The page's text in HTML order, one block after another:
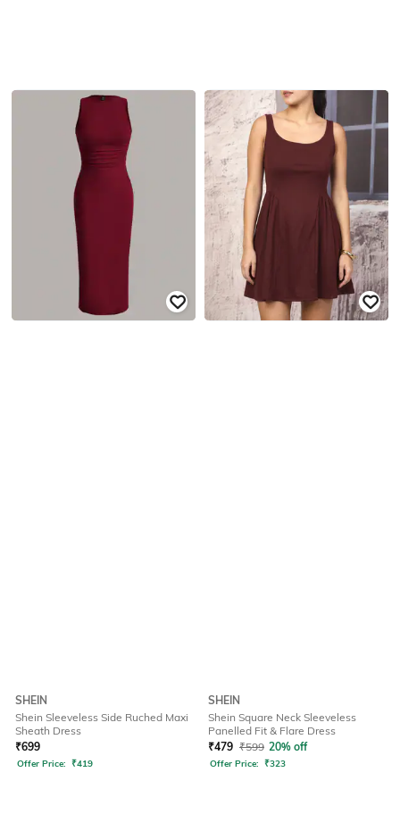
SHEIN
Shein Sleeveless Side Ruched Maxi
Sheath Dress
₹699
Offer Price: ₹419
SHEIN
Shein Square Neck Sleeveless
Panelled Fit & Flare Dress
₹479 ₹599 20% off
Offer Price: ₹323